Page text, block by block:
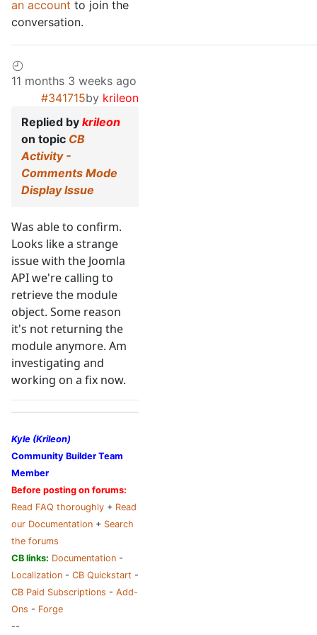
an account to join the
conversation.
11 months 3 weeks ago
#341715by krileon
Replied by krileon
on topic CB
Activity -
Comments Mode
Display Issue
Was able to confirm.
Looks like a strange
issue with the Joomla
API we're calling to
retrieve the module
object. Some reason
it's not returning the
module anymore. Am
investigating and
working on a fix now.
Kyle (Krileon)
Community Builder Team
Member
Before posting on forums:
Read FAQ thoroughly + Read
our Documentation + Search
the forums
CB links: Documentation -
Localization - CB Quickstart -
CB Paid Subscriptions - Add-
Ons - Forge
--